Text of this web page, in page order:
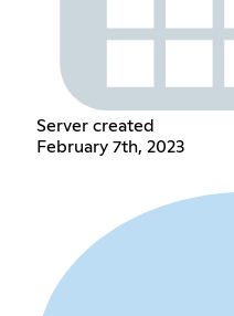
Server created
February 7th, 2023